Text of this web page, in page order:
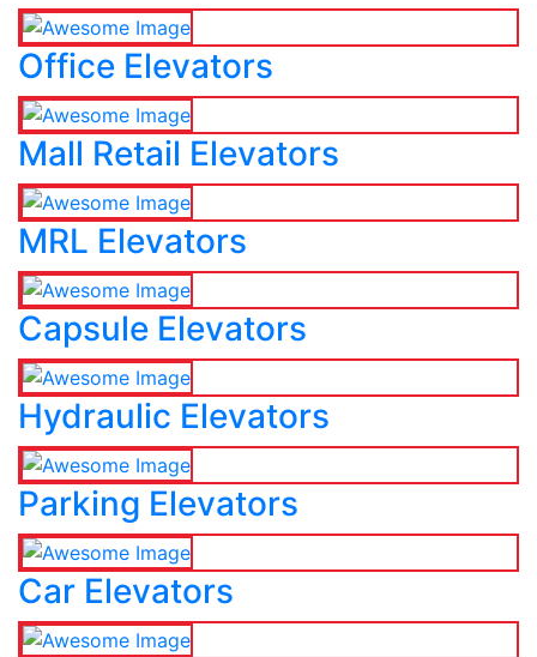
Office Elevators
Mall Retail Elevators
MRL Elevators
Capsule Elevators
Hydraulic Elevators
Parking Elevators
Car Elevators